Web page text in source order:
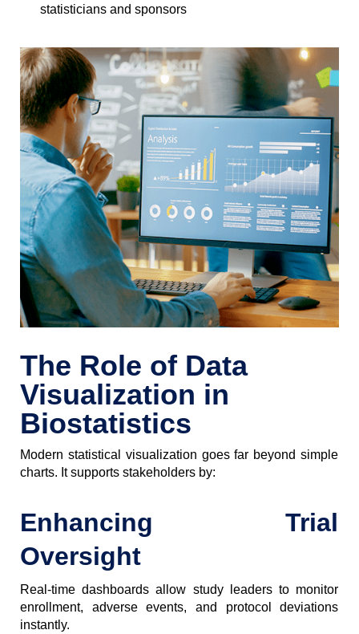
statisticians and sponsors
The Role of Data
Visualization in
Biostatistics
Modern statistical visualization goes far beyond simple
charts. It supports stakeholders by:
Enhancing Trial
Oversight
Real-time dashboards allow study leaders to monitor
enrollment, adverse events, and protocol deviations
instantly.